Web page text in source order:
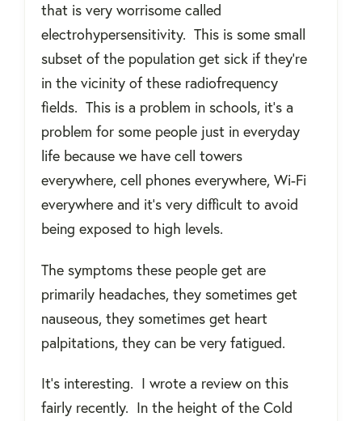
that is very worrisome called
electrohypersensitivity. This is some small
subset of the population get sick if they're
in the vicinity of these radiofrequency
fields. This is a problem in schools, it’s a
problem for some people just in everyday
life because we have cell towers
everywhere, cell phones everywhere, Wi-Fi
everywhere and it’s very difficult to avoid
being exposed to high levels.
The symptoms these people get are
primarily headaches, they sometimes get
nauseous, they sometimes get heart
palpitations, they can be very fatigued.
It’s interesting. I wrote a review on this
fairly recently. In the height of the Cold